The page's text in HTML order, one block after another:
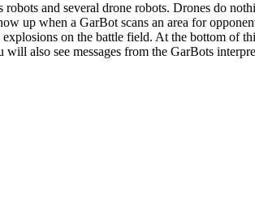
and several drone robots. Drones do
up when a GarBot scans an area for
on the battle field. At the bottom of
also see messages from the GarBots